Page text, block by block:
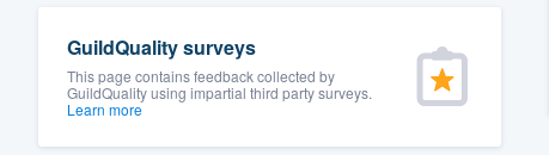
GuildQuality surveys
This page contains feedback collected by
GuildQuality using impartial third party surveys.
Learn more
having to worry about overages.